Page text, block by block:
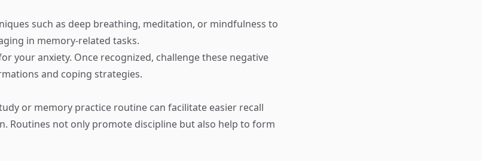
such as deep breathing, meditation, or mindfulness to
in memory-related tasks.
your anxiety. Once recognized, challenge these negative
and coping strategies.
or memory practice routine can facilitate easier recall
Routines not only promote discipline but also help to form